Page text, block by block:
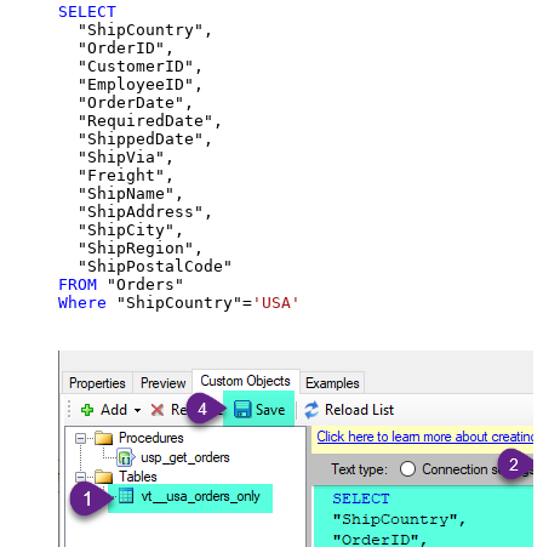
SELECT
  "ShipCountry",
  "OrderID",
  "CustomerID",
  "EmployeeID",
  "OrderDate",
  "RequiredDate",
  "ShippedDate",
  "ShipVia",
  "Freight",
  "ShipName",
  "ShipAddress",
  "ShipCity",
  "ShipRegion",
FROM
Where "ShipCountry"= 'USA'